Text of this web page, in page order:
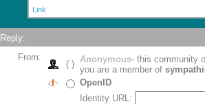
Link
Reply:
From:
( ) Anonymous- this community
you are a member of
OpenID
Identity URL: